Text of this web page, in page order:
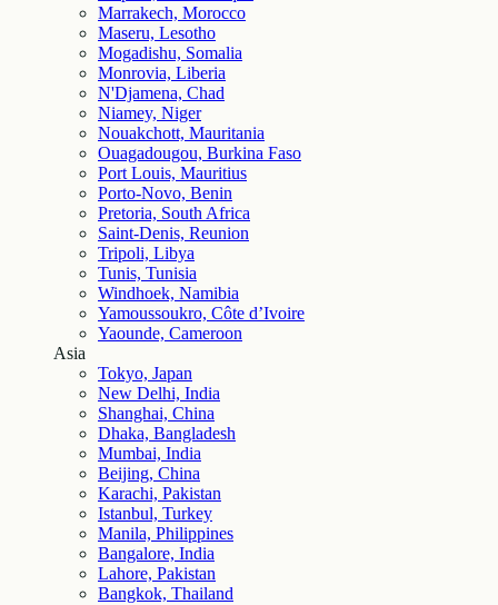
Marrakech, Morocco
Maseru, Lesotho
Mogadishu, Somalia
Monrovia, Liberia
N'Djamena, Chad
Niamey, Niger
Nouakchott, Mauritania
Ouagadougou, Burkina Faso
Port Louis, Mauritius
Porto-Novo, Benin
Pretoria, South Africa
Saint-Denis, Reunion
Tripoli, Libya
Tunis, Tunisia
Windhoek, Namibia
Yamoussoukro, Côte d’Ivoire
Yaounde, Cameroon
Asia
Tokyo, Japan
New Delhi, India
Shanghai, China
Dhaka, Bangladesh
Mumbai, India
Beijing, China
Karachi, Pakistan
Istanbul, Turkey
Manila, Philippines
Bangalore, India
Lahore, Pakistan
Bangkok, Thailand